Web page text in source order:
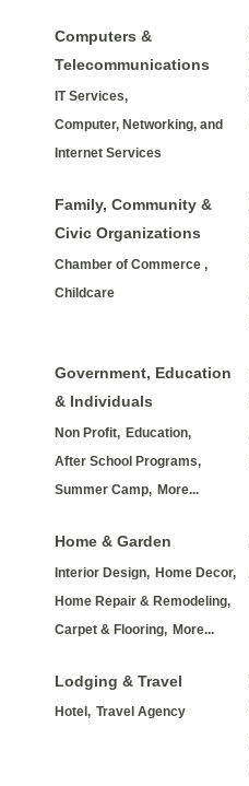
Computers &
Telecommunications
IT Services,
Computer, Networking, and
Internet Services
Family, Community &
Civic Organizations
Chamber of Commerce ,
Childcare
Government, Education
& Individuals
Non Profit, Education,
After School Programs,
Summer Camp, More...
Home & Garden
Interior Design, Home Decor,
Home Repair & Remodeling,
Carpet & Flooring, More...
Lodging & Travel
Hotel, Travel Agency